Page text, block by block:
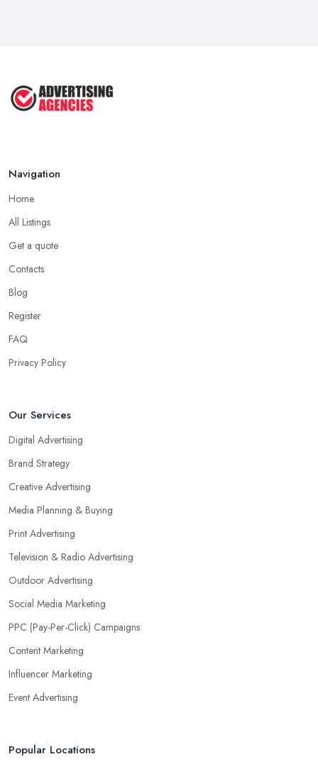
Navigation
Home
All Listings
Get a quote
Contacts
Blog
Register
FAQ
Privacy Policy
Our Services
Digital Advertising
Brand Strategy
Creative Advertising
Media Planning & Buying
Print Advertising
Television & Radio Advertising
Outdoor Advertising
Social Media Marketing
PPC (Pay-Per-Click) Campaigns
Content Marketing
Influencer Marketing
Event Advertising
Popular Locations